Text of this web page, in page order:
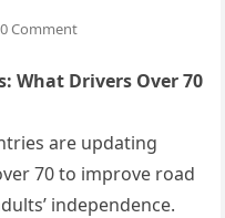
0 Comment
What Drivers Over 70
are updating
70 to improve road
independence.